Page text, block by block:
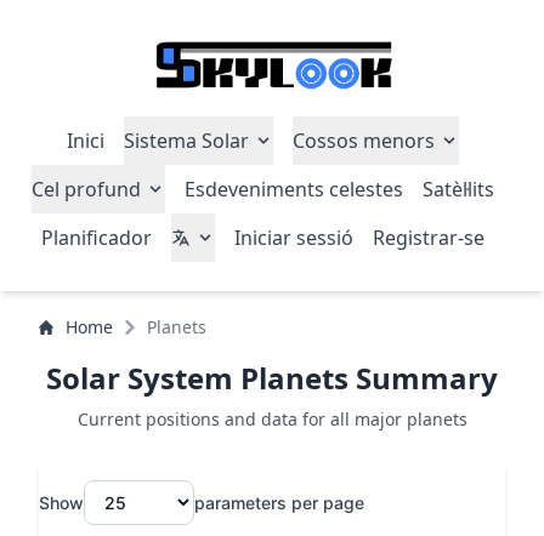
Inici Sistema Solar
Cossos menors
Cel profund
Esdeveniments celestes
Satèl·lits
Planificador
Iniciar sessió Registrar-se
Home Planets
Solar System Planets Summary
Current positions and data for all major planets
Show parameters per page